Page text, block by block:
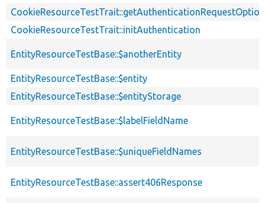
CookieResourceTestTrait::initAuthentication
EntityResourceTestBase::$anotherEntity
EntityResourceTestBase::$entity
EntityResourceTestBase::$entityStorage
EntityResourceTestBase::$labelFieldName
EntityResourceTestBase::$uniqueFieldNames
EntityResourceTestBase::assert406Response